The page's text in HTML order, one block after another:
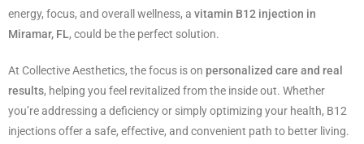
energy, focus, and overall wellness, a vitamin B12 injection in
Miramar, FL, could be the perfect solution.
At Collective Aesthetics, the focus is on personalized care and real
results, helping you feel revitalized from the inside out. Whether
you’re addressing a deficiency or simply optimizing your health, B12
injections offer a safe, effective, and convenient path to better living.